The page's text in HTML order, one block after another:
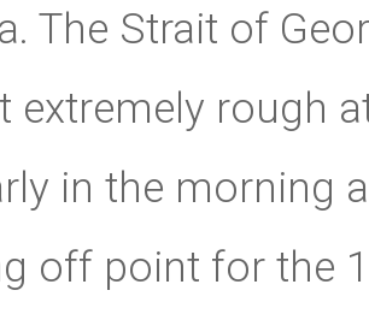
The Strait of
extremely rough
in the morning
off point for the